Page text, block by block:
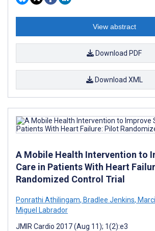
View abstract
Download PDF
Download XML
A Mobile Health Intervention to
Care in Patients With Heart
Randomized Control Trial
Ponrathi Athilingam, Bradlee Jenkins,
Miguel Labrador
JMIR Cardio 2017 (Aug 11); 1(2):e3